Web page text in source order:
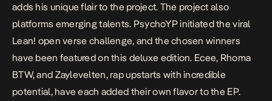
adds his unique flair to the project. The project also
platforms emerging talents. PsychoYP initiated the viral
Lean! open verse challenge, and the chosen winners
have been featured on this deluxe edition. Ecee, Rhoma
BTW, and Zaylevelten, rap upstarts with incredible
potential, have each added their own flavor to the EP.